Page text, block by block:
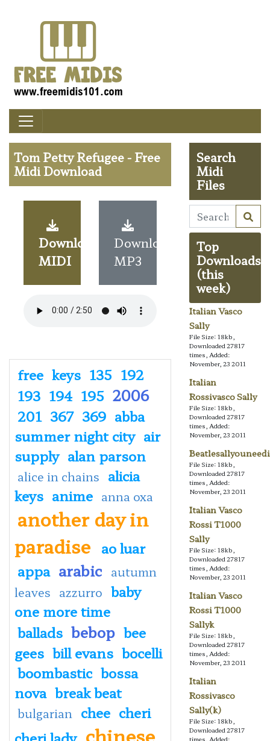
Tom Petty Refugee - Free
Midi Download
Download
MIDI
Download
MP3
free keys 135 192
193 194 195 2006
201 367 369 abba
summer night city air
supply alan parson
alice in chains alicia
keys anime anna oxa
another day in
paradise ao luar
appa arabic autumn
leaves azzurro baby
one more time
ballads bebop bee
gees bill evans bocelli
boombastic bossa
nova break beat
bulgarian chee cheri
cheri lady chinese
Search
Midi
Files
Top
Downloads
(this
week)
Italian Vasco
Sally
File Size: 18kb,
Downloaded 27817
times, Added:
November, 23 2011
Italian
Rossivasco Sally
File Size: 18kb,
Downloaded 27817
times, Added:
November, 23 2011
File Size: 18kb,
Downloaded 27817
times, Added:
November, 23 2011
Italian Vasco
Rossi T1000
Sally
File Size: 18kb,
Downloaded 27817
times, Added:
November, 23 2011
Italian Vasco
Rossi T1000
Sallyk
File Size: 18kb,
Downloaded 27817
times, Added:
November, 23 2011
Italian
Rossivasco
Sally(k)
File Size: 18kb,
Downloaded 27817
times, Added: